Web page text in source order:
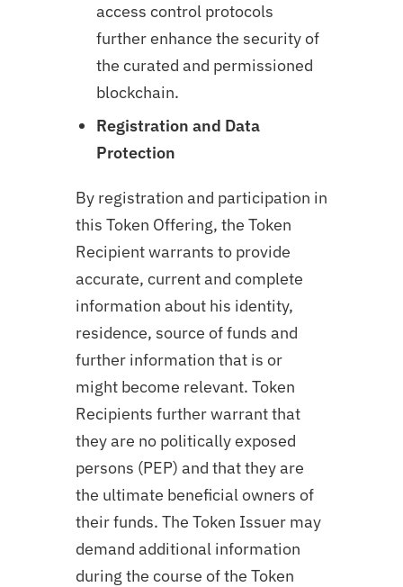
access control protocols
further enhance the security of
the curated and permissioned
blockchain.
Registration and Data
Protection
By registration and participation in
this Token Offering, the Token
Recipient warrants to provide
accurate, current and complete
information about his identity,
residence, source of funds and
further information that is or
might become relevant. Token
Recipients further warrant that
they are no politically exposed
persons (PEP) and that they are
the ultimate beneficial owners of
their funds. The Token Issuer may
demand additional information
during the course of the Token